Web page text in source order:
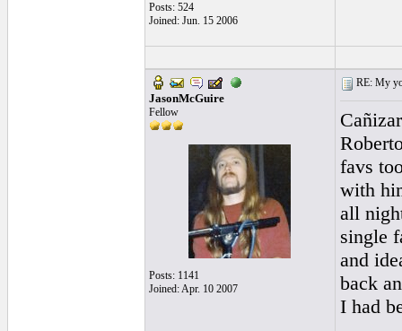
Posts: 524
Joined: Jun. 15 2006
JasonMcGuire
Fellow
Posts: 1141
Joined: Apr. 10 2007
RE: My
favs
with
all
single
and
back
I had